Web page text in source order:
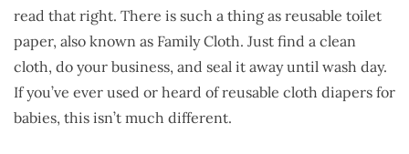
read that right. There is such a thing as reusable toilet
paper, also known as Family Cloth. Just find a clean
cloth, do your business, and seal it away until wash day.
If you’ve ever used or heard of reusable cloth diapers for
babies, this isn’t much different.